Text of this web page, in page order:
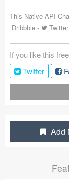
Coded Templates
Tutorials & Tips
Plugins
Articles
Jobs
This Native API
Dribbble - Twitter
If you like this
Twitter
Add